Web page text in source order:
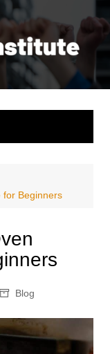
for Beginners
Blog